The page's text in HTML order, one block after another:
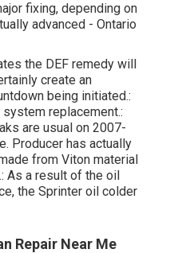
fixing, depending on
advanced - Ontario
the DEF remedy will
create an
being initiated.:
replacement.:
are usual on 2007-
Producer has actually
from Viton material
As a result of the oil
the Sprinter oil colder
Repair Near Me